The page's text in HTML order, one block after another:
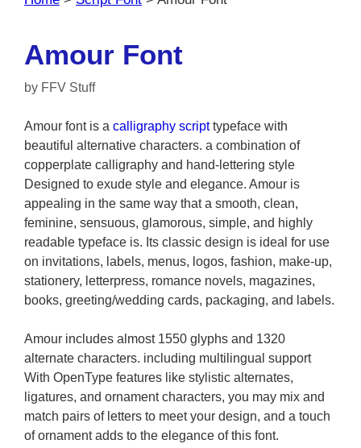
Amour Font
by FFV Stuff
Amour font is a calligraphy scripttypeface with
beautiful alternative characters. a combination of
copperplate calligraphy and hand-lettering style
Designed to exude style and elegance. Amour is
appealing in the same way that a smooth, clean,
feminine, sensuous, glamorous, simple, and highly
readable typeface is. Its classic design is ideal for use
on invitations, labels, menus, logos, fashion, make-up,
stationery, letterpress, romance novels, magazines,
books, greeting/wedding cards, packaging, and labels.
Amour includes almost 1550 glyphs and 1320
alternate characters. including multilingual support
With OpenType features like stylistic alternates,
ligatures, and ornament characters, you may mix and
match pairs of letters to meet your design, and a touch
of ornament adds to the elegance of this font.